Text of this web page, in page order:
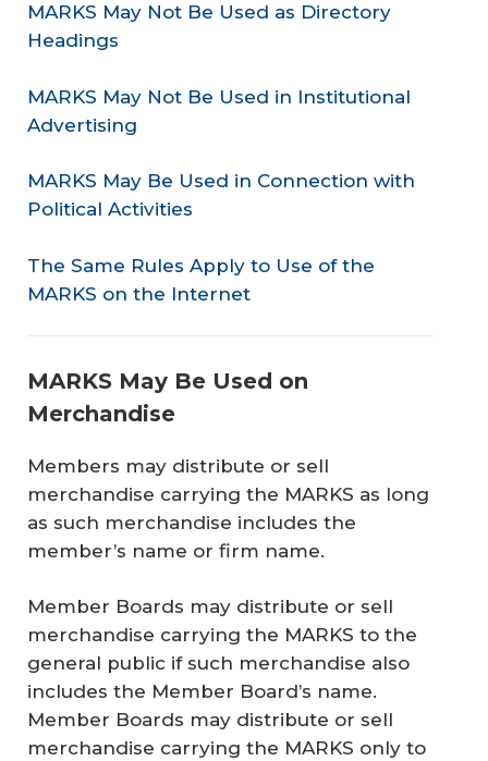
MARKS May Not Be Used as Directory
Headings
MARKS May Not Be Used in Institutional
Advertising
MARKS May Be Used in Connection with
Political Activities
The Same Rules Apply to Use of the
MARKS on the Internet
MARKS May Be Used on
Merchandise
Members may distribute or sell
merchandise carrying the MARKS as long
as such merchandise includes the
member’s name or firm name.
Member Boards may distribute or sell
merchandise carrying the MARKS to the
general public if such merchandise also
includes the Member Board’s name.
Member Boards may distribute or sell
merchandise carrying the MARKS only to